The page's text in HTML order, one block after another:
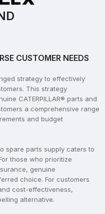
CUSTOMER NEEDS
strategy to effectively
This strategy
CATERPILLAR® parts and
a comprehensive range
and budget
spare parts supply caters to
those who prioritize
genuine
choice. For customers
cost-effectiveness,
alternative.